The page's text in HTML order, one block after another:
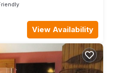
View Availability